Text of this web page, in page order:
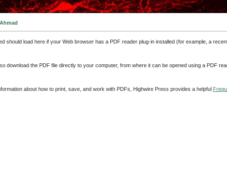
Ahmad
should load here if your Web browser has a PDF reader plug-in installed (for example, a
download the PDF file directly to your computer, from where it can be opened using a PDF
about how to print, save, and work with PDFs, Highwire Press provides a helpful